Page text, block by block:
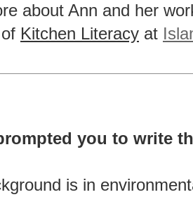
about Ann and her
Kitchen Literacy at
you to write
is in